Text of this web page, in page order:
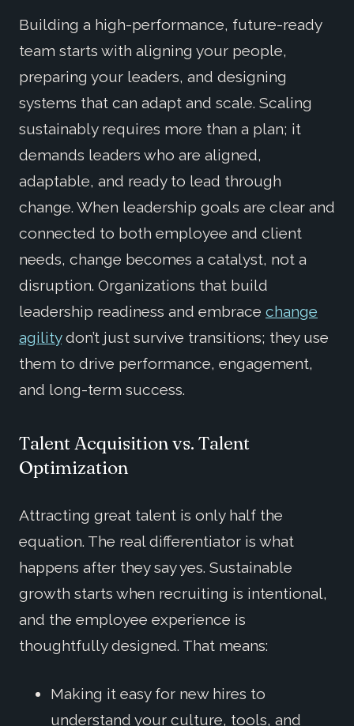
Building a high-performance, future-ready
team starts with aligning your people,
preparing your leaders, and designing
systems that can adapt and scale. Scaling
sustainably requires more than a plan; it
demands leaders who are aligned,
adaptable, and ready to lead through
change. When leadership goals are clear and
connected to both employee and client
needs, change becomes a catalyst, not a
disruption. Organizations that build
leadership readiness and embrace change
agilitydon’t just survive transitions; they use
them to drive performance, engagement,
and long-term success.
Talent Acquisition vs. Talent
Optimization
Attracting great talent is only half the
equation. The real differentiator is what
happens after they say yes. Sustainable
growth starts when recruiting is intentional,
and the employee experience is
thoughtfully designed. That means:
Making it easy for new hires to
understand your culture, tools, and